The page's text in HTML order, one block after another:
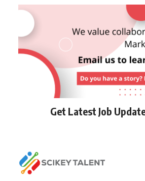
Get Latest Job